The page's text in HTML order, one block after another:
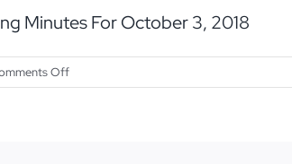
Minutes For October 3, 2018
Offon
October